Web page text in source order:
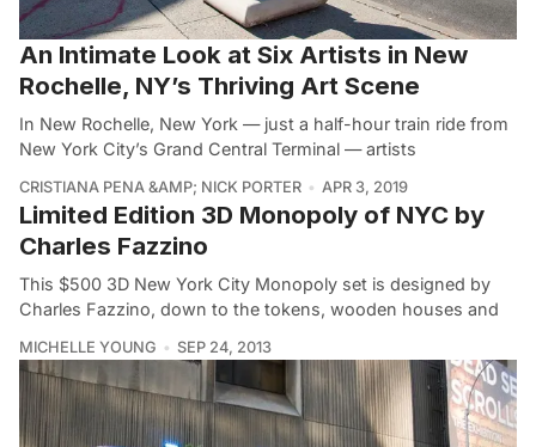
An Intimate Look at Six Artists in New
Rochelle, NY’s Thriving Art Scene
In New Rochelle, New York — just a half-hour train ride from
New York City’s Grand Central Terminal — artists
CRISTIANA PENA &AMP; NICK PORTER APR 3, 2019
Limited Edition 3D Monopoly of NYC by
Charles Fazzino
This $500 3D New York City Monopoly set is designed by
Charles Fazzino, down to the tokens, wooden houses and
MICHELLE YOUNG SEP 24, 2013